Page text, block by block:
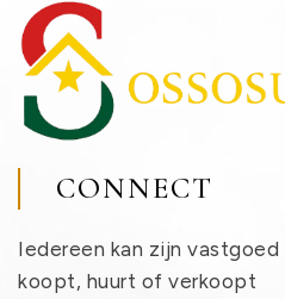
CONNECT
Iedereen kan zijn
koopt, huurt of verkoopt